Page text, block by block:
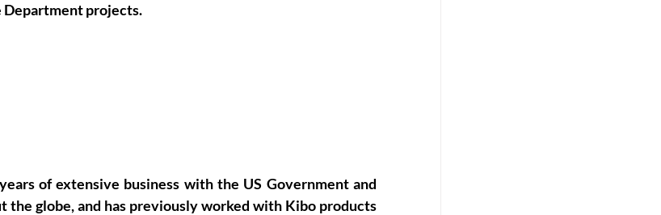
Department projects.
of extensive business with the US Government and
globe, and has previously worked with Kibo products